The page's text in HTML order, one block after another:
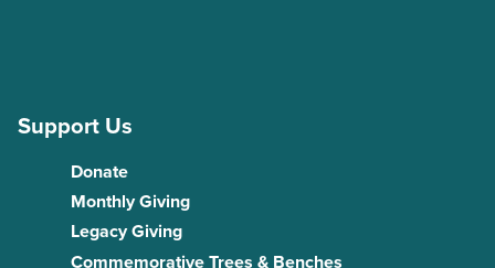
Support Us
Donate
Monthly Giving
Legacy Giving
Commemorative Trees & Benches